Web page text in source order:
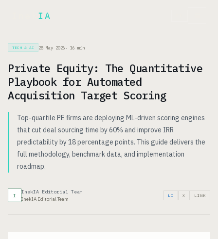
IA
TECH & AI 28 May 2026 · 16 min
Private Equity: The Quantitative
Playbook for Automated
Acquisition Target Scoring
Top-quartile PE firms are deploying ML-driven scoring engines
that cut deal sourcing time by 60% and improve IRR
predictability by 18 percentage points. This guide delivers the
full methodology, benchmark data, and implementation
roadmap.
I
InekIA Editorial Team
InekIA Editorial Team
LI X LINK